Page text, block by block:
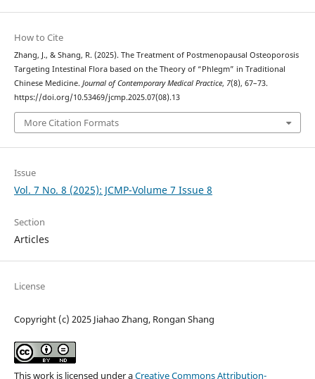
How to Cite
Zhang, J., & Shang, R. (2025). The Treatment of Postmenopausal Osteoporosis
Targeting Intestinal Flora based on the Theory of “Phlegm” in Traditional
Chinese Medicine. Journal of Contemporary Medical Practice, 7(8), 67–73.
https://doi.org/10.53469/jcmp.2025.07(08).13
More Citation Formats
Issue
Vol. 7 No. 8 (2025): JCMP-Volume 7 Issue 8
Section
Articles
License
Copyright (c) 2025 Jiahao Zhang, Rongan Shang
This work is licensed under aCreative Commons Attribution-